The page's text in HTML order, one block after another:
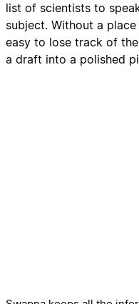
list of scientists to
subject. Without a
easy to lose track of
a draft into a polished